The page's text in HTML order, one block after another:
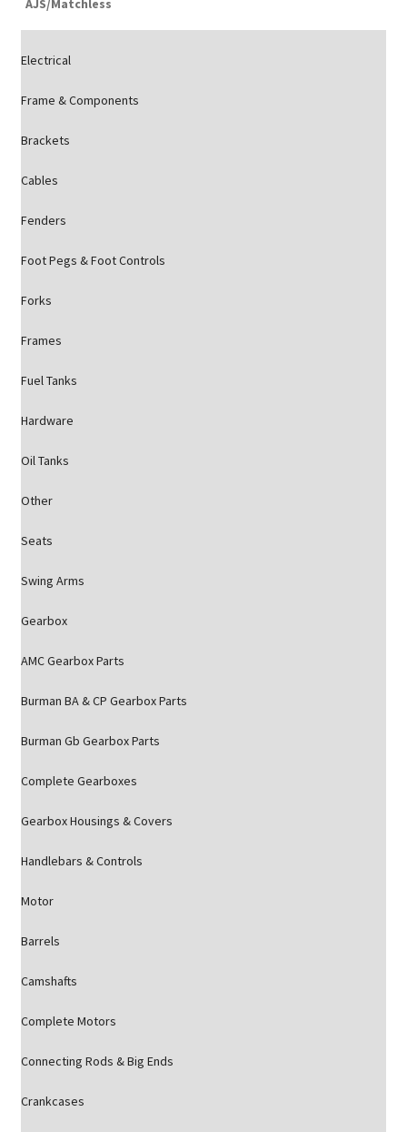
AJS/Matchless
Electrical
Frame & Components
Brackets
Cables
Fenders
Foot Pegs & Foot Controls
Forks
Frames
Fuel Tanks
Hardware
Oil Tanks
Other
Seats
Swing Arms
Gearbox
AMC Gearbox Parts
Burman BA & CP Gearbox Parts
Burman Gb Gearbox Parts
Complete Gearboxes
Gearbox Housings & Covers
Handlebars & Controls
Motor
Barrels
Camshafts
Complete Motors
Connecting Rods & Big Ends
Crankcases